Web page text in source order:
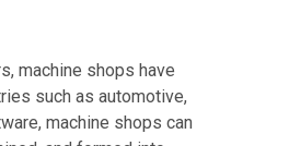
machine shops have
such as automotive,
machine shops can